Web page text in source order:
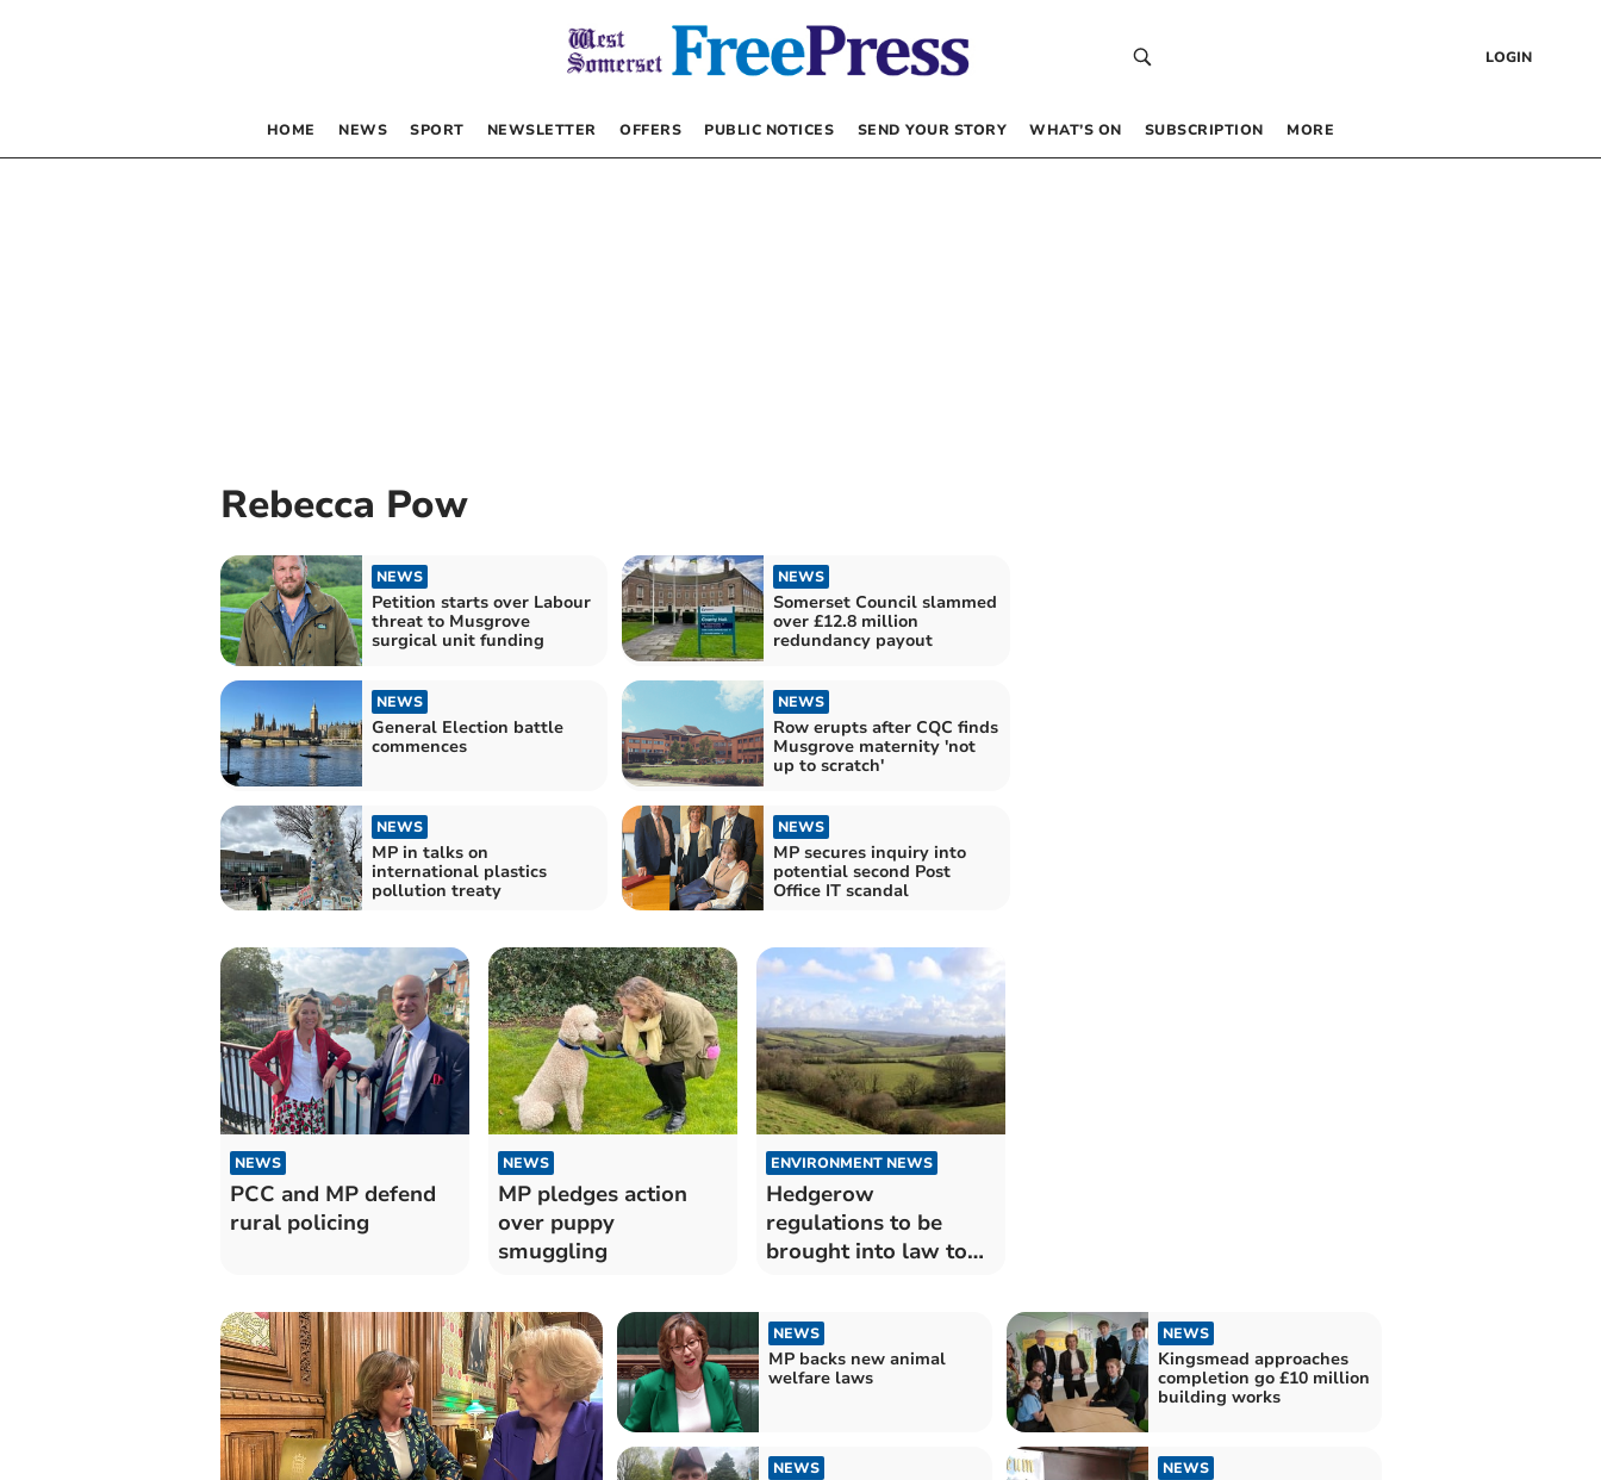
LOGIN
HOME NEWS SPORT NEWSLETTER OFFERS PUBLIC NOTICES SEND YOUR STORY WHAT’S ON SUBSCRIPTION MORE
Rebecca Pow
NEWS
Petition starts over Labour
threat to Musgrove
surgical unit funding
NEWS
Somerset Council slammed
over £12.8 million
redundancy payout
NEWS
General Election battle
commences
NEWS
Row erupts after CQC finds
Musgrove maternity 'not
up to scratch'
NEWS
MP in talks on
international plastics
pollution treaty
NEWS
MP secures inquiry into
potential second Post
Office IT scandal
NEWS
PCC and MP defend
rural policing
NEWS
MP pledges action
over puppy
smuggling
ENVIRONMENT NEWS
Hedgerow
regulations to be
brought into law to
NEWS
MP backs new animal
welfare laws
NEWS
Kingsmead approaches
completion go £10 million
building works
NEWS NEWS